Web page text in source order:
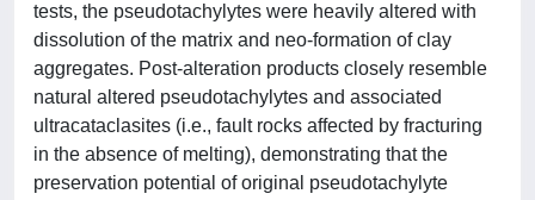
tests, the pseudotachylytes were heavily altered with
dissolution of the matrix and neo-formation of clay
aggregates. Post-alteration products closely resemble
natural altered pseudotachylytes and associated
ultracataclasites (i.e., fault rocks affected by fracturing
in the absence of melting), demonstrating that the
preservation potential of original pseudotachylyte